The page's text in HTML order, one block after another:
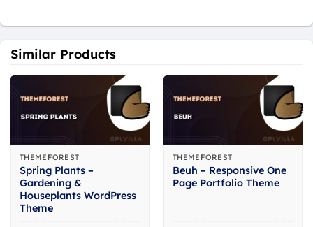
Similar Products
THEMEFOREST
Spring Plants –
Gardening &
Houseplants WordPress
Theme
THEMEFOREST
Beuh – Responsive One
Page Portfolio Theme